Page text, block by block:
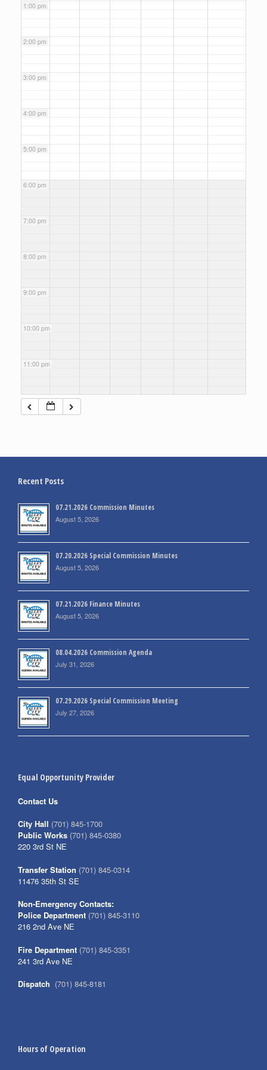
1:00 pm
2:00 pm
3:00 pm
4:00 pm
5:00 pm
6:00 pm
7:00 pm
8:00 pm
9:00 pm
10:00 pm
11:00 pm
Recent Posts
07.21.2026 Commission Minutes
August 5, 2026
07.20.2026 Special Commission Minutes
August 5, 2026
07.21.2026 Finance Minutes
August 5, 2026
08.04.2026 Commission Agenda
July 31, 2026
07.29.2026 Special Commission Meeting
July 27, 2026
Equal Opportunity Provider
Contact Us
City Hall (701) 845-1700
Public Works (701) 845-0380
220 3rd St NE
Transfer Station (701) 845-0314
11476 35th St SE
Non-Emergency Contacts:
Police Department (701) 845-3110
216 2nd Ave NE
Fire Department (701) 845-3351
241 3rd Ave NE
Dispatch (701) 845-8181
Hours of Operation